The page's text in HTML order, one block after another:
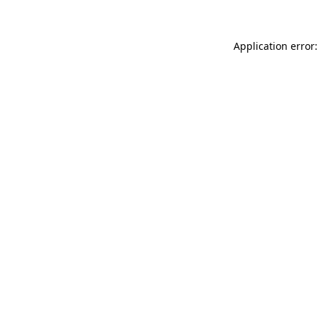
Application